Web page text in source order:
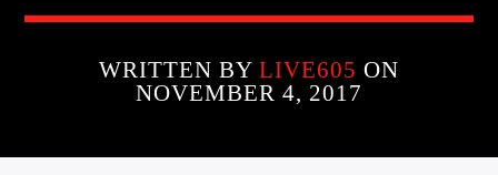
WRITTEN BYLIVE605 ON
NOVEMBER 4, 2017